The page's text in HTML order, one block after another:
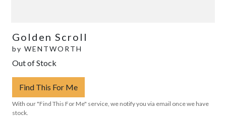
Golden Scroll
by WENTWORTH
Out of Stock
Find This For Me
With our "Find This For Me" service, we notify you via email once we have
stock.